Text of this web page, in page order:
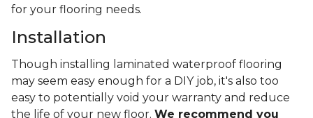
for your flooring needs.
Installation
Though installing laminated waterproof flooring
may seem easy enough for a DIY job, it's also too
easy to potentially void your warranty and reduce
the life of your new floor. We recommend you